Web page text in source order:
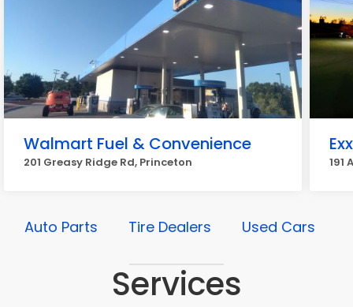
Walmart Fuel & Convenience
201 Greasy Ridge Rd, Princeton 191
Auto Parts Tire Dealers Used Cars
Services